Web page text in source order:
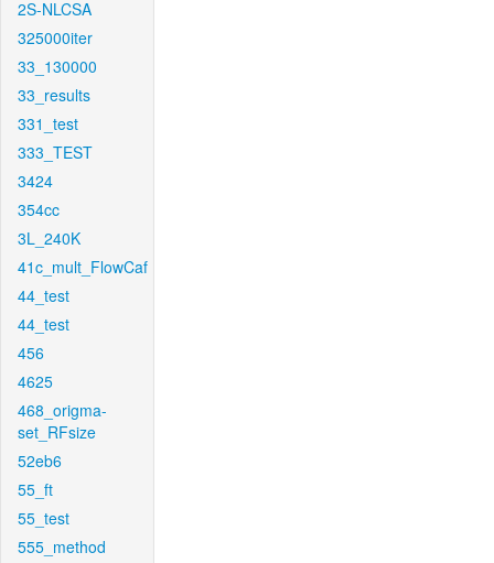
2S-NLCSA
325000iter
33_130000
33_results
331_test
333_TEST
3424
354cc
3L_240K
41c_mult_FlowCaf
44_test
44_test
456
4625
468_origma-
set_RFsize
52eb6
55_ft
55_test
555_method